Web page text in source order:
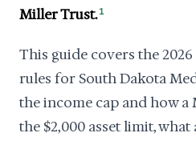
Miller Trust. 1
This guide covers the
rules for South Dakota
the income cap and how a
the $2,000 asset limit,